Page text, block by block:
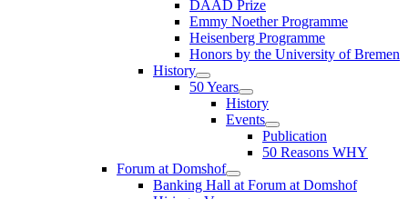
DAAD Prize
Emmy Noether Programme
Heisenberg Programme
Honors by the University of Bremen
History
50 Years
History
Events
Publication
50 Reasons WHY
Forum at Domshof
Banking Hall at Forum at Domshof